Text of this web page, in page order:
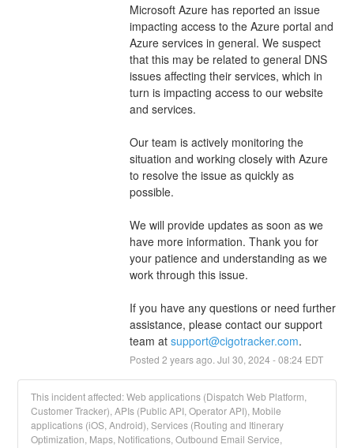
Microsoft Azure has reported an issue
impacting access to the Azure portal and
Azure services in general. We suspect
that this may be related to general DNS
issues affecting their services, which in
turn is impacting access to our website
and services.
Our team is actively monitoring the
situation and working closely with Azure
to resolve the issue as quickly as
possible.
We will provide updates as soon as we
have more information. Thank you for
your patience and understanding as we
work through this issue.
If you have any questions or need further
assistance, please contact our support
team at support@cigotracker.com.
Posted 2 years ago. Jul 30 2024 -08:24 EDT
This incident affected: Web applications (Dispatch Web Platform,
Customer Tracker), APIs (Public API, Operator API), Mobile
applications (iOS, Android), Services (Routing and Itinerary
Optimization, Maps, Notifications, Outbound Email Service,